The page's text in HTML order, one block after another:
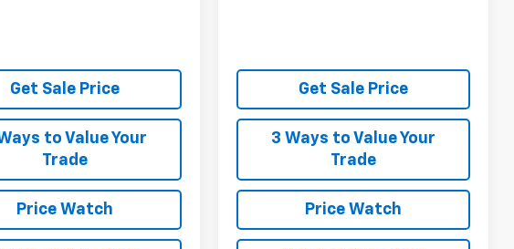
Get Sale Price
to Value Your
Trade
Price Watch
Get Sale Price
3 Ways to Value Your
Trade
Price Watch